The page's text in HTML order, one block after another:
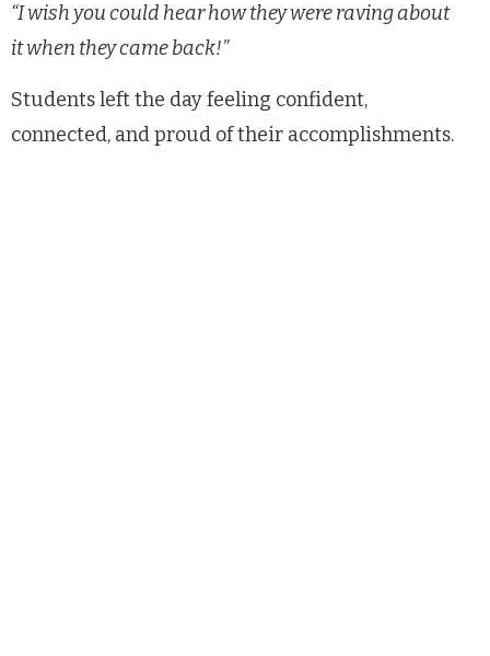
“I wish you could hear how they were raving about
it when they came back!”
Students left the day feeling confident,
connected, and proud of their accomplishments.